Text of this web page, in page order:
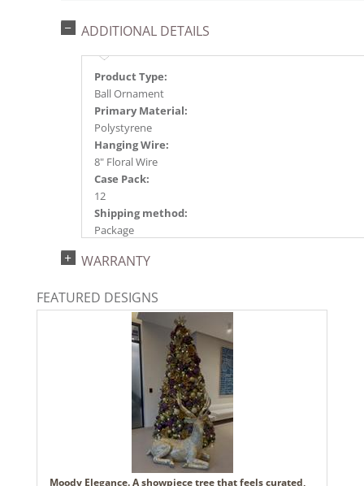
ADDITIONAL DETAILS
Product Type:
Ball Ornament
Primary Material:
Polystyrene
Hanging Wire:
8" Floral Wire
Case Pack:
12
Shipping method:
Package
734205707142
2024a140, 2024c 14, 2025a166, 2026a170
WARRANTY
FEATURED DESIGNS
Moody Elegance. A showpiece tree that feels curated,